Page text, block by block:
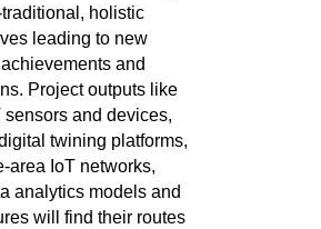
holistic
leading to new
and
Project outputs like
sensors and devices,
twining platforms,
area IoT networks,
analytics models and
will find their routes